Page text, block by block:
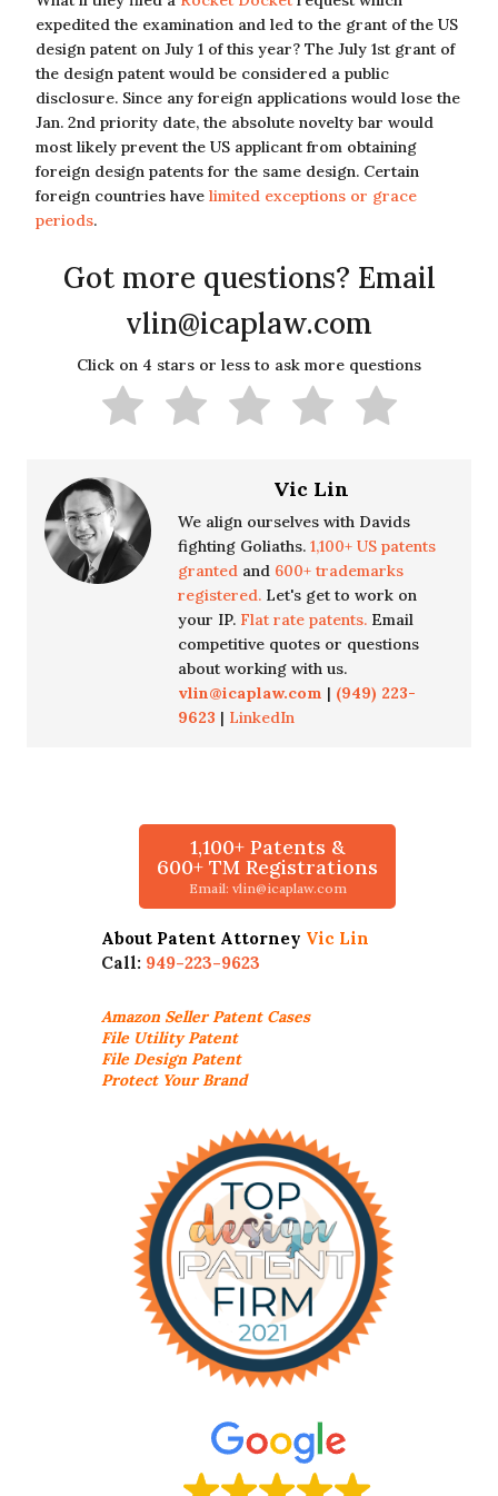
expedited the examination and led to the grant of the US
design patent on July 1 of this year? The July 1st grant of
the design patent would be considered a public
disclosure. Since any foreign applications would lose the
Jan. 2nd priority date, the absolute novelty bar would
most likely prevent the US applicant from obtaining
foreign design patents for the same design. Certain
foreign countries have limited exceptions or grace
periods.
Got more questions? Email
vlin@icaplaw.com
Click on 4 stars or less to ask more questions
Vic Lin
We align ourselves with Davids
fighting Goliaths. 1,100+ US patents
granted and 600+ trademarks
registered. Let's get to work on
your IP. Flat rate patents. Email
competitive quotes or questions
about working with us.
vlin@icaplaw.com | (949) 223-
9623 | LinkedIn
1,100+ Patents &
600+ TM Registrations
Email: vlin@icaplaw.com
About Patent Attorney Vic Lin
Call: 949-223-9623
Amazon SellerPatent Cases
File Utility Patent
File Design Patent
Protect Your Brand